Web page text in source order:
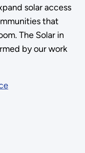
solar access
that
The Solar in
by our work